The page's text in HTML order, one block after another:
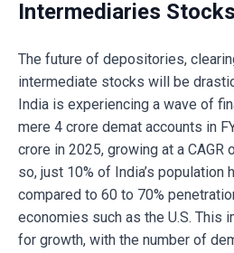
Intermediaries
The future of depositories,
intermediate stocks will be
India is experiencing a wave of
mere 4 crore demat accounts in
crore in 2025, growing at a CAGR
so, just 10% of India’s population
compared to 60 to 70%
economies such as the U.S. This
for growth, with the number of